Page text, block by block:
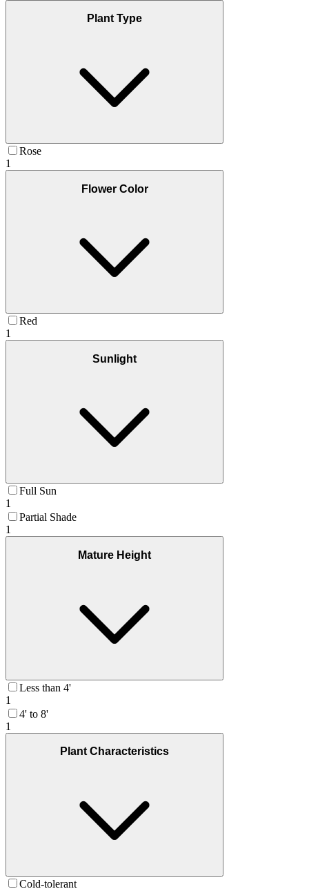
Plant Type
Rose
1
Flower Color
Red
1
Sunlight
Full Sun
1
Partial Shade
1
Mature Height
Less than 4'
1
4' to 8'
1
Plant Characteristics
Cold-tolerant